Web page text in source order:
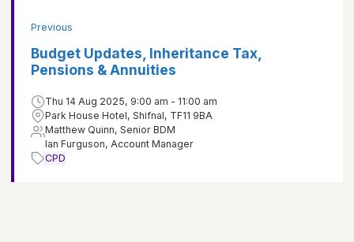
Previous
Budget Updates, Inheritance Tax,
Pensions & Annuities
Thu 14 Aug 2025, 9:00 am - 11:00 am
Park House Hotel, Shifnal, TF11 9BA
Matthew Quinn, Senior BDM
Ian Furguson, Account Manager
CPD